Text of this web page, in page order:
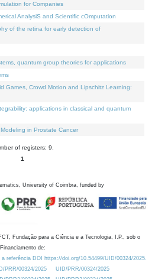
for Companies
AnalysiS and Scientific cOmputation
of the retina for early detection of
quantum group theories for applications
Games, Crowd Motion and Lipschitz Learning:
applications in classical and quantum
in Prostate Cancer
of registers: 9.
1
University of Coimbra, funded by
Fundação para a Ciência e a Tecnologia, I.P., sob o
Financiamento de:
referência DOI https://doi.org/10.54499/UID/00324/2025.
PRR/00324/2025
UID/PRR/00324/2025